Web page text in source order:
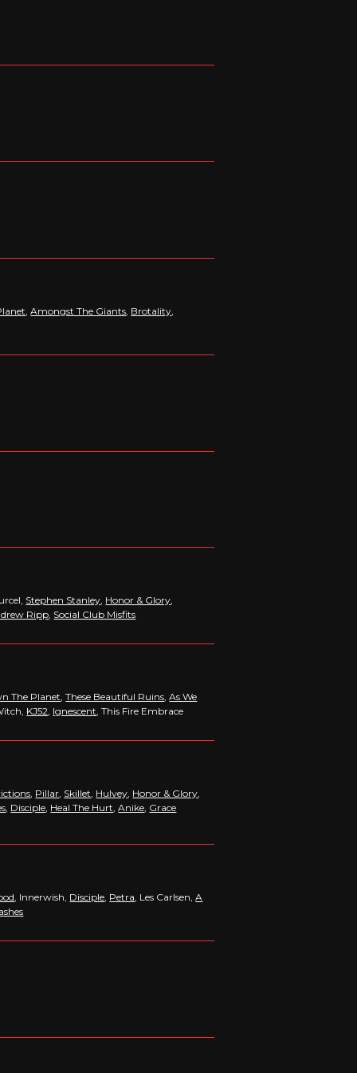
,Amongst The Giants Brotality
Stephen Stanley, Honor & Glory,
Ripp, Social Club Misfits
The Planet,These Beautiful Ruins,As We
KJ52, Ignescent, This Fire Embrace
, Pillar, Skillet, Hulvey, Honor & Glory,
, Disciple, Heal The Hurt,Anike, Grace
, Innerwish, Disciple, Petra, Les Carlsen,A